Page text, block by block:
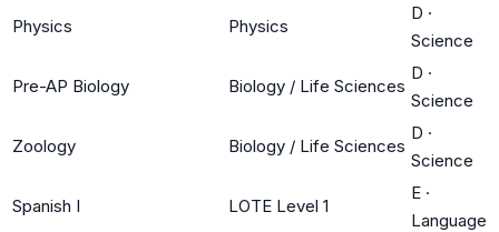
Physics Physics
D ·
Science
Pre-AP Biology Biology / Life Sciences
D ·
Science
Zoology Biology / Life Sciences
D ·
Science
Spanish I LOTE Level 1
E ·
Language